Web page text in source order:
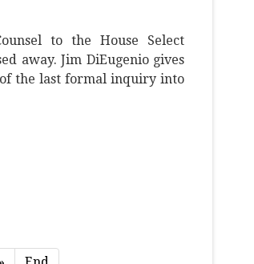
to the House Select
away. Jim DiEugenio gives
the last formal inquiry into